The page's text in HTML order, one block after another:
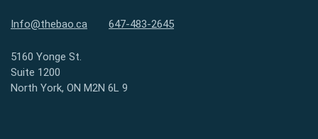
Info@thebao.ca 647-483-2645
5160 Yonge St.
Suite 1200
North York, ON M2N 6L 9